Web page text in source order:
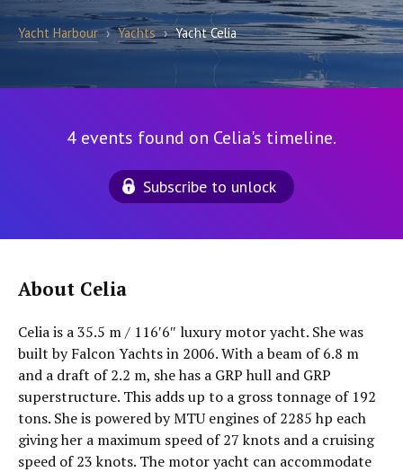
Yacht Harbour › Yachts › Yacht Celia
4 events found on Celia's timeline.
Subscribe to unlock
About Celia
Celia is a 35.5 m / 116′6″ luxury motor yacht. She was
built by Falcon Yachts in 2006. With a beam of 6.8 m
and a draft of 2.2 m, she has a GRP hull and GRP
superstructure. This adds up to a gross tonnage of 192
tons. She is powered by MTU engines of 2285 hp each
giving her a maximum speed of 27 knots and a cruising
speed of 23 knots. The motor yacht can accommodate